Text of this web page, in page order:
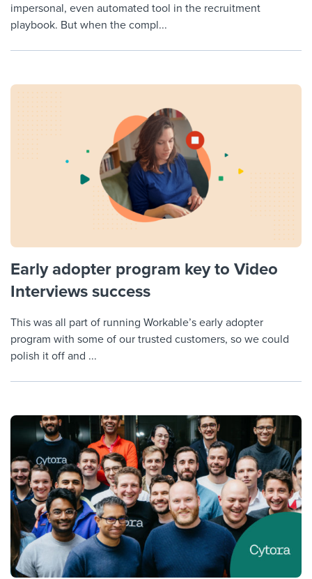
impersonal, even automated tool in the recruitment
playbook. But when the compl...
Early adopter program key to Video
Interviews success
This was all part of running Workable’s early adopter
program with some of our trusted customers, so we could
polish it off and ...